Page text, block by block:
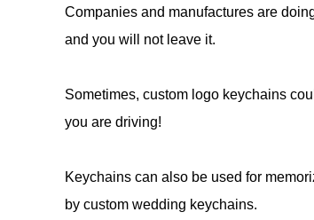
Companies and manufactures are
and you will not leave it.
Sometimes, custom logo keychains
you are driving!
Keychains can also be used for
by custom wedding keychains.